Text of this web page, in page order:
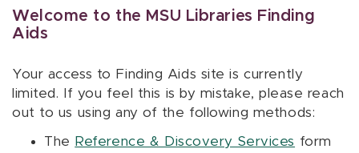
Welcome to the MSU Libraries Finding
Aids
Your access to Finding Aids site is currently
limited. If you feel this is by mistake, please reach
out to us using any of the following methods:
The Reference & Discovery Services form